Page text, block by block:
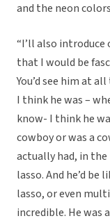
and the neon
“I’ll also
that I would be
You’d see him at
I think he was –
know- I think he
cowboy or was a
actually had, in
lasso. And he’d
lasso, or even
incredible. He was